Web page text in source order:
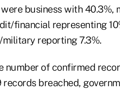
business with 40.3%,
financial representing
reporting 7.3%.
number of confirmed
records breached,